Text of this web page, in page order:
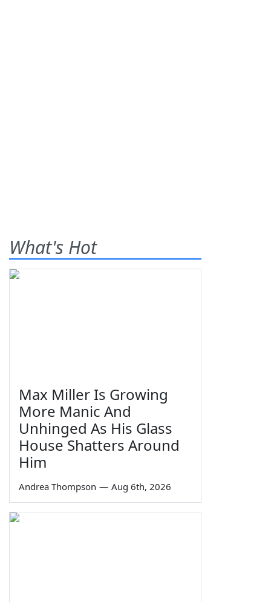
What's Hot
Max Miller Is Growing
More Manic And
Unhinged As His Glass
House Shatters Around
Him
Andrea Thompson — Aug 6th, 2026